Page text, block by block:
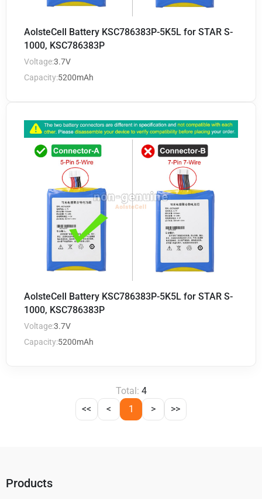
AolsteCell Battery KSC786383P-5K5L for STAR S-
1000, KSC786383P
Voltage:3.7V
Capacity:5200mAh
AolsteCell Battery KSC786383P-5K5L for STAR S-
1000, KSC786383P
Voltage:3.7V
Capacity:5200mAh
Total: 4
<<
< 1 > >>
Products